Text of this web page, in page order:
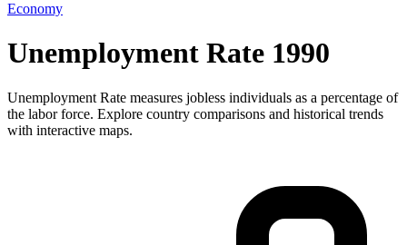
Economy
Unemployment Rate 1990
Unemployment Rate measures jobless individuals as a percentage of
the labor force. Explore country comparisons and historical trends
with interactive maps.